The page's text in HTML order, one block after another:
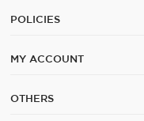
POLICIES
MY ACCOUNT
OTHERS